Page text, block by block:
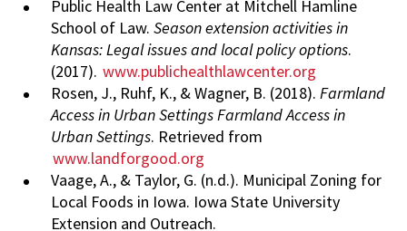
Public Health Law Center at Mitchell Hamline
School of Law. Season extension activities in
Kansas: Legal issues and local policy options.
(2017). www.publichealthlawcenter.org
Rosen, J., Ruhf, K., & Wagner, B. (2018). Farmland
Access in Urban Settings Farmland Access in
Urban Settings. Retrieved from
www.landforgood.org
Vaage, A., & Taylor, G. (n.d.). Municipal Zoning for
Local Foods in Iowa. Iowa State University
Extension and Outreach.